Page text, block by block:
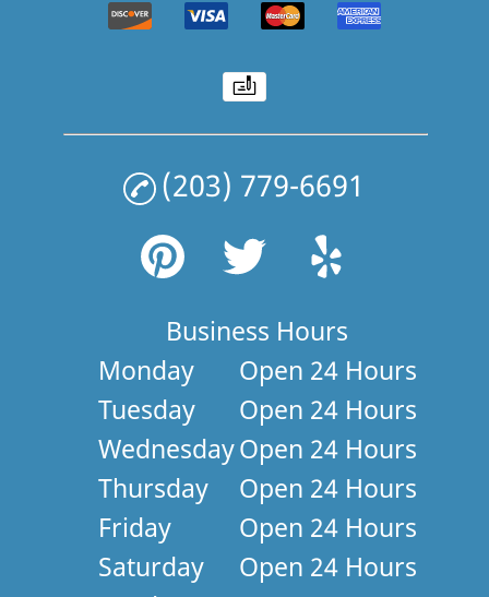
(203) 779-6691
Business Hours
Monday
Open 24 Hours
Tuesday
Open 24 Hours
WednesdayOpen 24 Hours
Thursday
Open 24 Hours
Friday
Open 24 Hours
Saturday
Open 24 Hours